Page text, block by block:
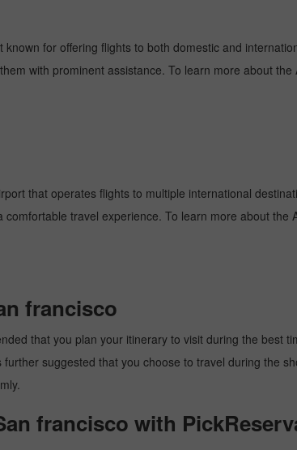
for offering flights to both domestic and
with prominent assistance. To learn more about
that operates flights to multiple international
travel experience. To learn more about the
francisco
that you plan your itinerary to visit during the best
suggested that you choose to travel during the
francisco with